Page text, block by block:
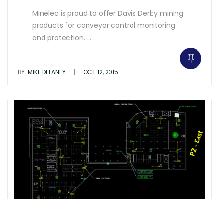
Minelec is proud to offer Davis Derby mining
products for conveyor control monitoring
and protection. …
BY: MIKE DELANEY | OCT 12, 2015